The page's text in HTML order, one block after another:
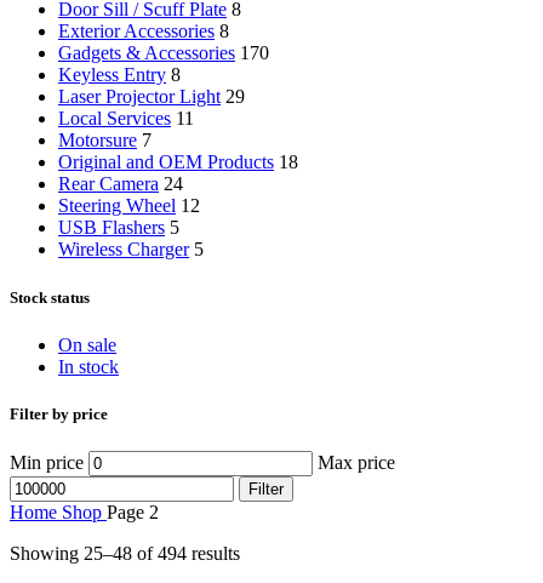
Door Sill / Scuff Plate 8
Exterior Accessories 8
Gadgets & Accessories 170
Keyless Entry 8
Laser Projector Light 29
Local Services 11
Motorsure 7
Original and OEM Products 18
Rear Camera 24
Steering Wheel 12
USB Flashers 5
Wireless Charger 5
Stock status
On sale
In stock
Filter by price
Min price Max price
Filter
Home Shop Page 2
Showing 25–48 of 494 results